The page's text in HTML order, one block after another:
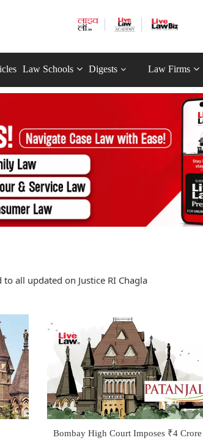
Law Schools Digests Law Firms
all updated on Justice RI Chagla
Bombay High Court Imposes ₹4 Crore